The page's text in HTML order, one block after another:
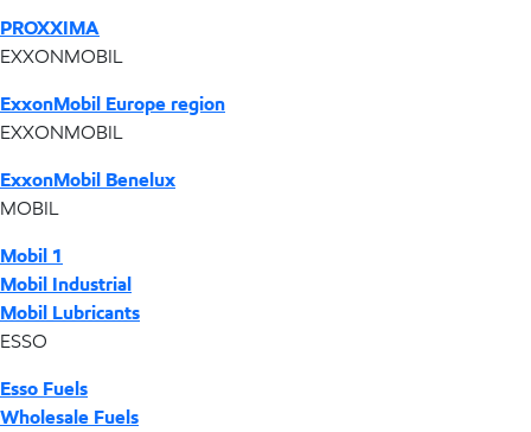
PROXXIMA
EXXONMOBIL
ExxonMobil Europe region
EXXONMOBIL
ExxonMobil Benelux
MOBIL
Mobil 1
Mobil Industrial
Mobil Lubricants
ESSO
Esso Fuels
Wholesale Fuels